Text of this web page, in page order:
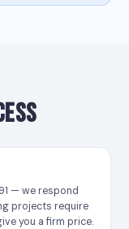
— we respond
projects require
you a firm price.